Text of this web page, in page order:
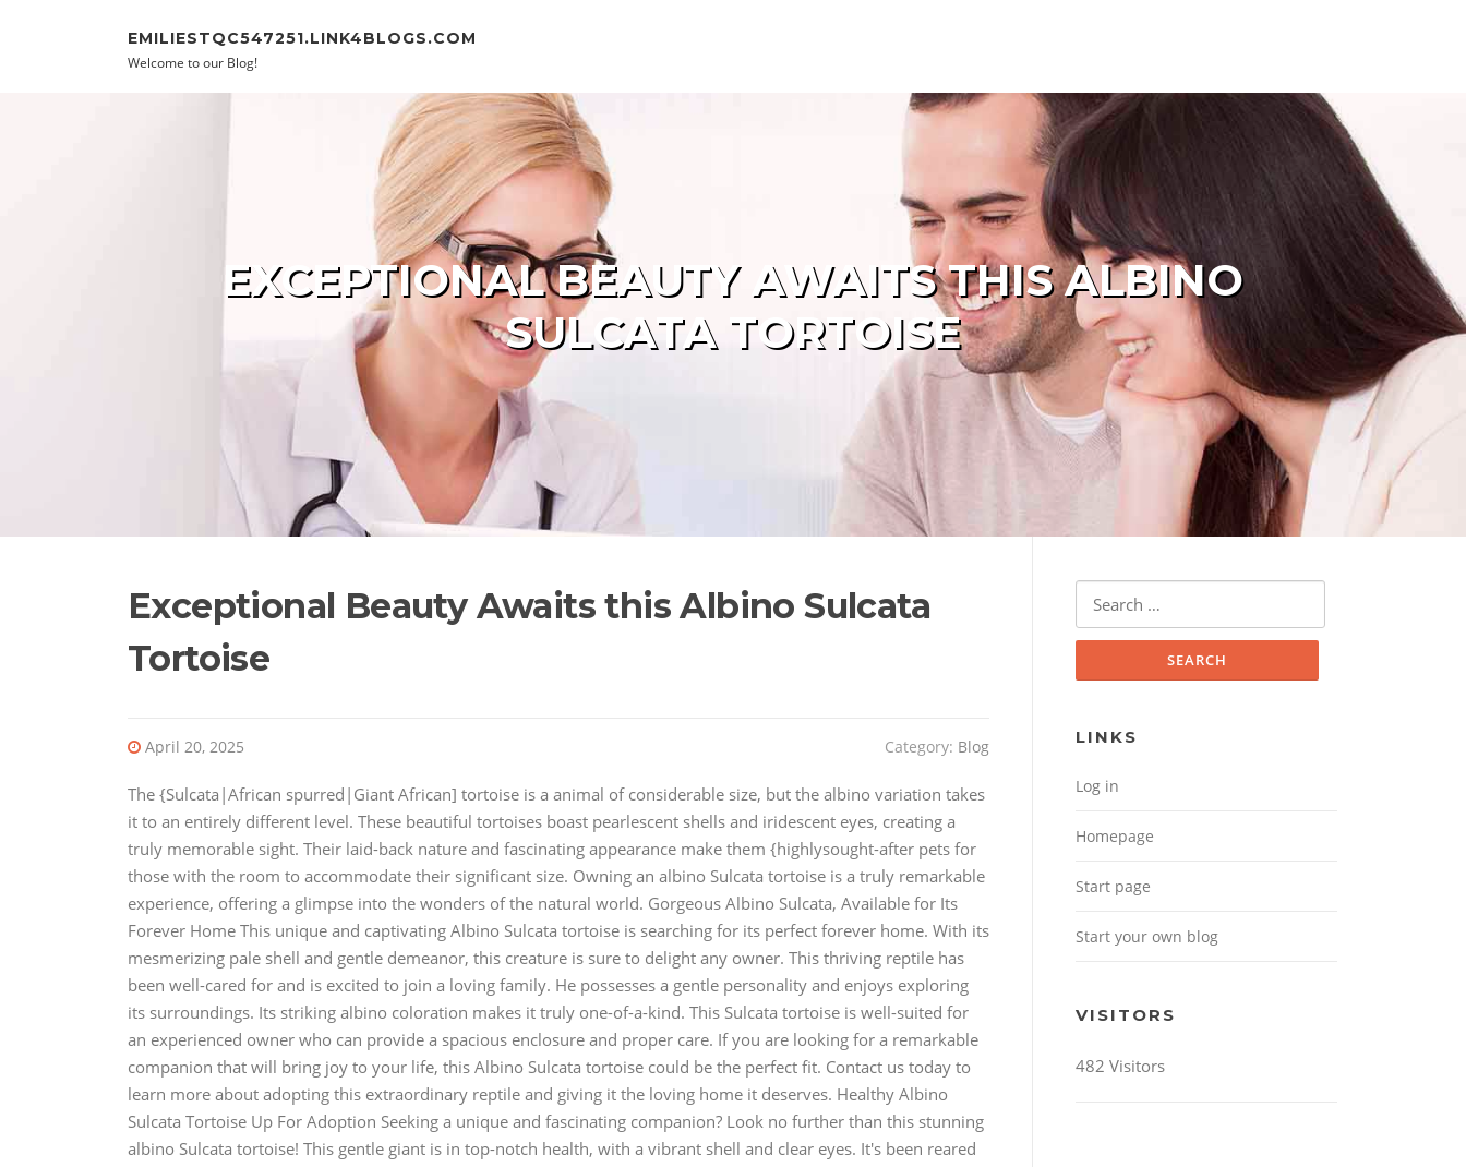
EMILIESTQC547251.LINK4BLOGS.COM
Welcome to our Blog!
EXCEPTIONAL BEAUTY AWAITS THIS ALBINO
SULCATA TORTOISE
Exceptional Beauty Awaits this Albino Sulcata
Tortoise
April 20, 2025 Category: Blog
The {Sulcata|African spurred|Giant African] tortoise is a animal of considerable size, but the albino variation takes
it to an entirely different level. These beautiful tortoises boast pearlescent shells and iridescent eyes, creating a
truly memorable sight. Their laid-back nature and fascinating appearance make them {highlysought-after pets for
those with the room to accommodate their significant size. Owning an albino Sulcata tortoise is a truly remarkable
experience, offering a glimpse into the wonders of the natural world. Gorgeous Albino Sulcata, Available for Its
Forever Home This unique and captivating Albino Sulcata tortoise is searching for its perfect forever home. With its
mesmerizing pale shell and gentle demeanor, this creature is sure to delight any owner. This thriving reptile has
been well-cared for and is excited to join a loving family. He possesses a gentle personality and enjoys exploring
its surroundings. Its striking albino coloration makes it truly one-of-a-kind. This Sulcata tortoise is well-suited for
an experienced owner who can provide a spacious enclosure and proper care. If you are looking for a remarkable
companion that will bring joy to your life, this Albino Sulcata tortoise could be the perfect fit. Contact us today to
learn more about adopting this extraordinary reptile and giving it the loving home it deserves. Healthy Albino
Sulcata Tortoise Up For Adoption Seeking a unique and fascinating companion? Look no further than this stunning
albino Sulcata tortoise! This gentle giant is in top-notch health, with a vibrant shell and clear eyes. It's been reared
Search for:
LINKS
Log in
Homepage
Start page
Start your own blog
VISITORS
482 Visitors